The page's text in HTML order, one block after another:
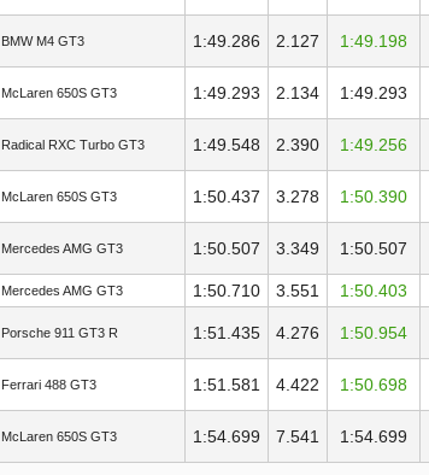
BMW M4 GT3 1:49.286 2.127 1:49.198
McLaren 650S GT3 1:49.293 2.134 1:49.293
Radical RXC Turbo GT3 1:49.548 2.390 1:49.256
McLaren 650S GT3 1:50.437 3.278 1:50.390
Mercedes AMG GT3 1:50.507 3.349 1:50.507
Mercedes AMG GT3 1:50.710 3.551 1:50.403
Porsche 911 GT3 R 1:51.435 4.276 1:50.954
Ferrari 488 GT3 1:51.581 4.422 1:50.698
McLaren 650S GT3 1:54.699 7.541 1:54.699